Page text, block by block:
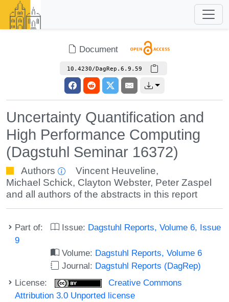
Document
10.4230/DagRep.6.9.59
Uncertainty Quantification and
High Performance Computing
(Dagstuhl Seminar 16372)
Authors Vincent Heuveline,
Michael Schick, Clayton Webster, Peter Zaspel
and all authors of the abstracts in this report
Part of: Issue: Dagstuhl Reports, Volume 6, Issue
9
Volume: Dagstuhl Reports, Volume 6
Journal: Dagstuhl Reports (DagRep)
License:
Creative Commons
Attribution 3.0 Unported license